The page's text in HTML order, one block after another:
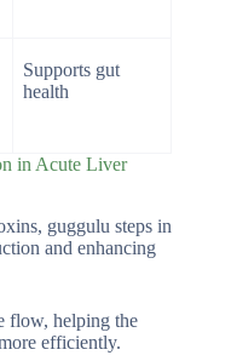
Supports gut
health
in Acute Liver
guggulu steps in
and enhancing
flow, helping the
efficiently.